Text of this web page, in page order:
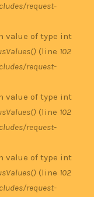
request-
value of type int
(line 102
request-
value of type int
(line 102
request-
value of type int
(line 102
request-